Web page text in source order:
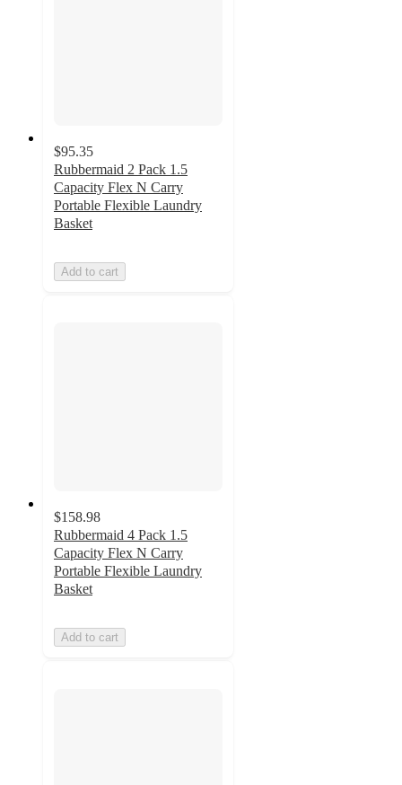
$95.35
Rubbermaid 2 Pack 1.5
Capacity Flex N Carry
Portable Flexible Laundry
Basket
Add to cart
$158.98
Rubbermaid 4 Pack 1.5
Capacity Flex N Carry
Portable Flexible Laundry
Basket
Add to cart